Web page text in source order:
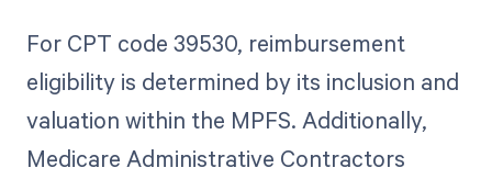
For CPT code 39530, reimbursement
eligibility is determined by its inclusion and
valuation within the MPFS. Additionally,
Medicare Administrative Contractors